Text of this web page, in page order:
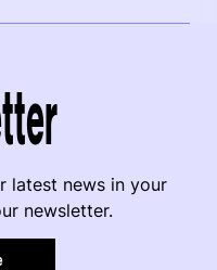
latest news in your
newsletter.